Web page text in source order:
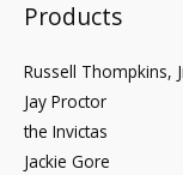
Products
Russell Thompkins,
Jay Proctor
the Invictas
Jackie Gore